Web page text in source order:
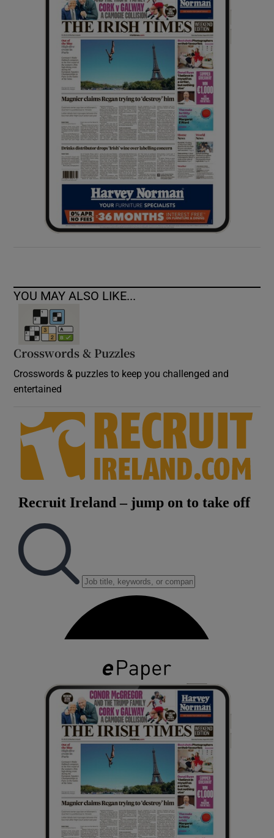
Show History sub sections
Show Sponsored sub sections
YOU MAY ALSO LIKE...
Crosswords & Puzzles
Crosswords & puzzles to keep you challenged and
entertained